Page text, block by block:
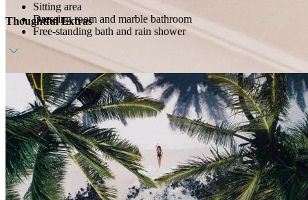
Sitting area
Dressing room and marble bathroom
Free-standing bath and rain shower
Thoughtful Extras
Host service
Daily breakfast
In-room bar